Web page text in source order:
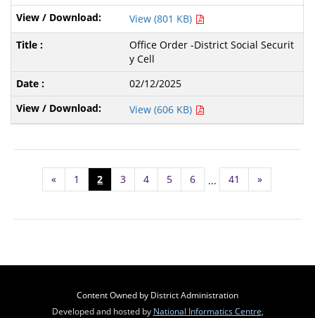
View (801 KB)
Office Order -District Social Securit
y Cell
02/12/2025
View (606 KB)
« 1 2 3 4 5 6 ... 41 »
Content Owned by District Administration
Developed and hosted by National Informatics Centre